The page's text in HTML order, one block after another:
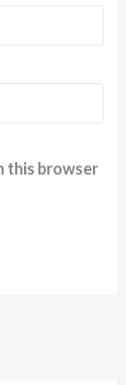
this browser